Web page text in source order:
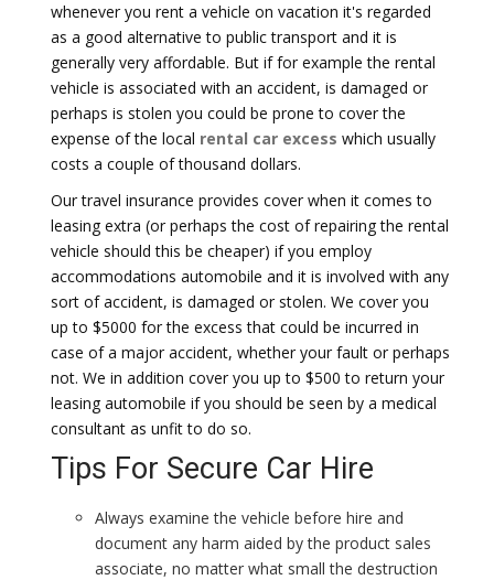
whenever you rent a vehicle on vacation it's regarded
as a good alternative to public transport and it is
generally very affordable. But if for example the rental
vehicle is associated with an accident, is damaged or
perhaps is stolen you could be prone to cover the
expense of the local rental car excess which usually
costs a couple of thousand dollars.
Our travel insurance provides cover when it comes to
leasing extra (or perhaps the cost of repairing the rental
vehicle should this be cheaper) if you employ
accommodations automobile and it is involved with any
sort of accident, is damaged or stolen. We cover you
up to $5000 for the excess that could be incurred in
case of a major accident, whether your fault or perhaps
not. We in addition cover you up to $500 to return your
leasing automobile if you should be seen by a medical
consultant as unfit to do so.
Tips For Secure Car Hire
Always examine the vehicle before hire and
document any harm aided by the product sales
associate, no matter what small the destruction